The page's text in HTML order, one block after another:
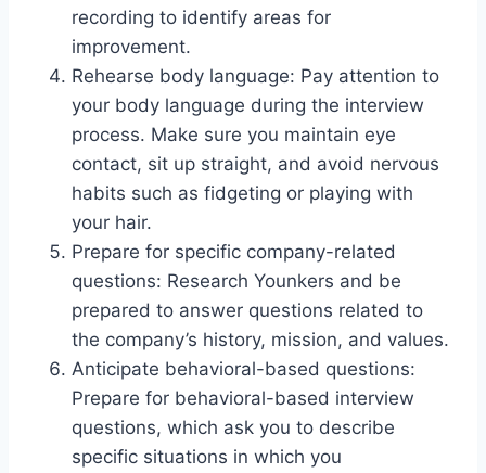
recording to identify areas for
improvement.
Rehearse body language: Pay attention to
your body language during the interview
process. Make sure you maintain eye
contact, sit up straight, and avoid nervous
habits such as fidgeting or playing with
your hair.
Prepare for specific company-related
questions: Research Younkers and be
prepared to answer questions related to
the company’s history, mission, and values.
Anticipate behavioral-based questions:
Prepare for behavioral-based interview
questions, which ask you to describe
specific situations in which you